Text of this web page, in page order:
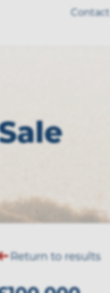
Contact
Return to results